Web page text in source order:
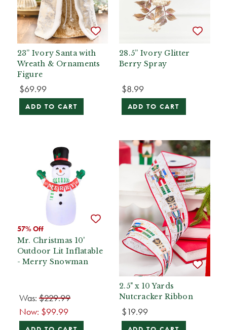
23” Ivory Santa with
Wreath & Ornaments
Figure
$69.99
ADD TO CART
28.5” Ivory Glitter
Berry Spray
$8.99
ADD TO CART
57% Off
Mr. Christmas 10'
Outdoor Lit Inflatable
- Merry Snowman
Was: $229.99
Now: $99.99
2.5" x 10 Yards
Nutcracker Ribbon
$19.99